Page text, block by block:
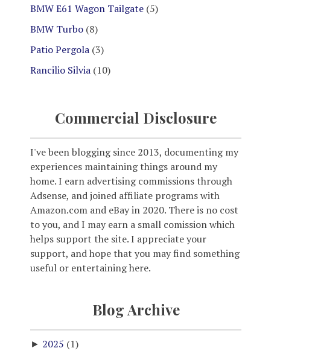
BMW E61 Wagon Tailgate (5)
BMW Turbo (8)
Patio Pergola (3)
Rancilio Silvia (10)
Commercial Disclosure
I've been blogging since 2013, documenting my
experiences maintaining things around my
home. I earn advertising commissions through
Adsense, and joined affiliate programs with
Amazon.com and eBay in 2020. There is no cost
to you, and I may earn a small comission which
helps support the site. I appreciate your
support, and hope that you may find something
useful or entertaining here.
Blog Archive
► 2025 (1)